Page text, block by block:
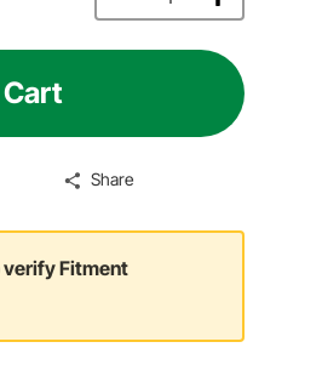
Share
verify Fitment